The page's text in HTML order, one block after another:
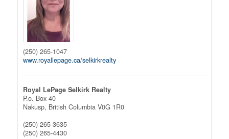
(250) 265-1047
www.royallepage.ca/selkirkrealty
Royal LePage Selkirk Realty
P.o. Box 40
Nakusp, British Columbia V0G 1R0
(250) 265-3635
(250) 265-4430